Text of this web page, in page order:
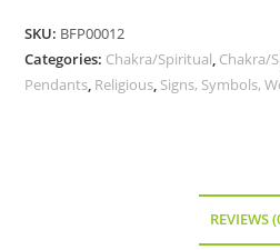
SKU: BFP00012
Categories: Chakra/Spiritual, Chakra/
Pendants, Religious, Signs, Symbols,
REVIEWS